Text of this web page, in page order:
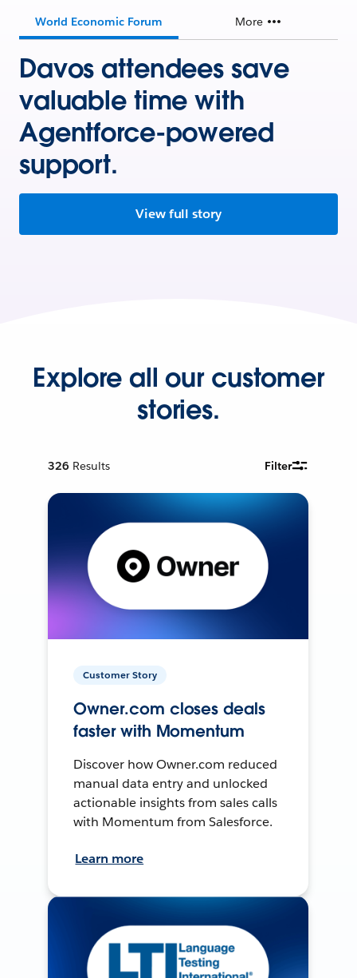
World Economic Forum More
Davos attendees save
valuable time with
Agentforce-powered
support.
View full story
Explore all our customer
stories.
326 Results Filter
Customer Story
Owner.com closes deals
faster with Momentum
Discover how Owner.com reduced
manual data entry and unlocked
actionable insights from sales calls
with Momentum from Salesforce.
Learn more